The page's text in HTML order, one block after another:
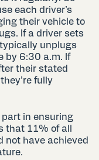
each driver’s
their vehicle to
If a driver sets
unplugs
by 6:30 a.m. If
their stated
fully
in ensuring
that 11% of all
not have achieved